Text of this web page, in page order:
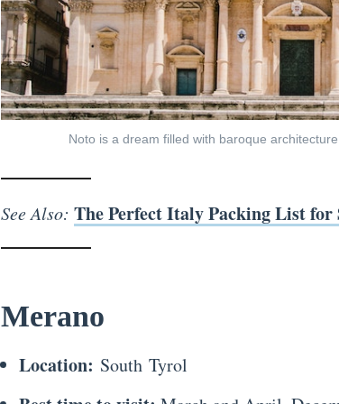
Noto is a dream filled with baroque
See Also: The Perfect Italy Packing List for
Merano
Location: South Tyrol